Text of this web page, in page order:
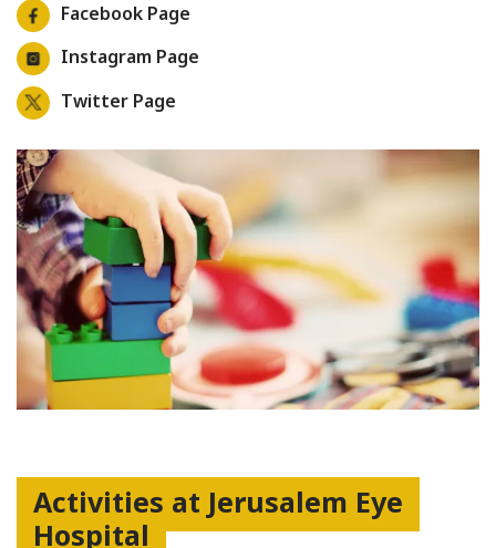
Facebook Page
Instagram Page
Twitter Page
Activities at Jerusalem Eye
Hospital